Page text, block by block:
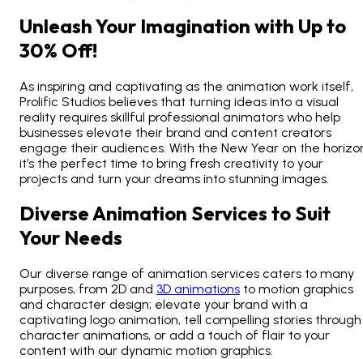
Unleash Your Imagination with Up to
30% Off!
As inspiring and captivating as the animation work itself,
Prolific Studios believes that turning ideas into a visual
reality requires skillful professional animators who help
businesses elevate their brand and content creators
engage their audiences. With the New Year on the
it’s the perfect time to bring fresh creativity to your
projects and turn your dreams into stunning images.
Diverse Animation Services to Suit
Your Needs
Our diverse range of animation services caters to many
purposes, from 2D and 3D animations to motion graphics
and character design; elevate your brand with a
captivating logo animation, tell compelling stories through
character animations, or add a touch of flair to your
content with our dynamic motion graphics.